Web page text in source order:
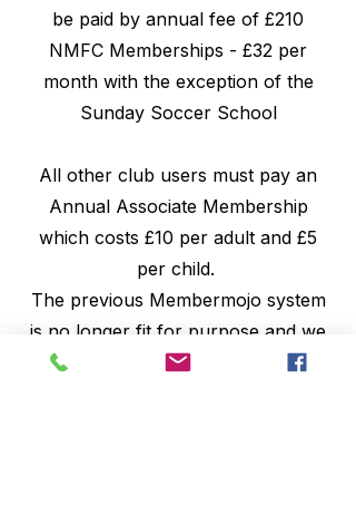
be paid by annual fee of £210
NMFC Memberships - £32 per
month with the exception of the
Sunday Soccer School
All other club users must pay an
Annual Associate Membership
which costs £10 per adult and £5
per child.
The previous Membermojo system
is no longer fit for purpose and we
have a new system supported by